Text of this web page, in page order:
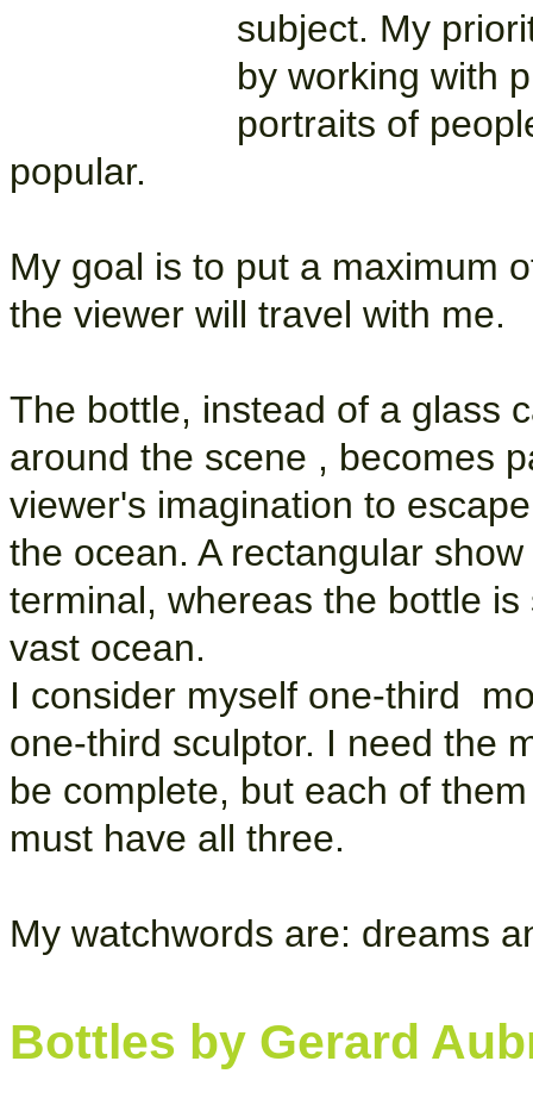
subject. My
by working with
portraits of
popular.
My goal is to put a maximum
the viewer will travel with me.
The bottle, instead of a glass
around the scene , becomes
viewer's imagination to
the ocean. A rectangular
terminal, whereas the bottle
vast ocean.
I consider myself one-third
one-third sculptor. I need the
be complete, but each of
must have all three.
My watchwords are: dreams
Bottles by Gerard